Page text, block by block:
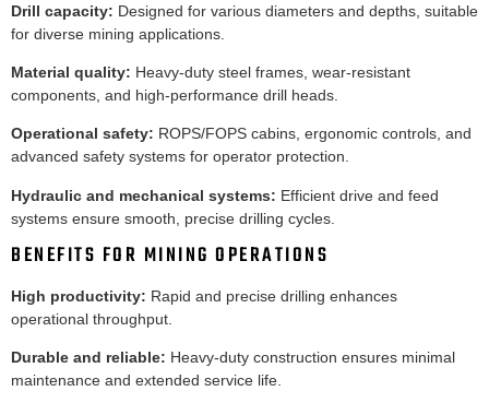
Drill capacity: Designed for various diameters and depths, suitable
for diverse mining applications.
Material quality: Heavy-duty steel frames, wear-resistant
components, and high-performance drill heads.
Operational safety: ROPS/FOPS cabins, ergonomic controls, and
advanced safety systems for operator protection.
Hydraulic and mechanical systems: Efficient drive and feed
systems ensure smooth, precise drilling cycles.
BENEFITS FOR MINING OPERATIONS
High productivity: Rapid and precise drilling enhances
operational throughput.
Durable and reliable: Heavy-duty construction ensures minimal
maintenance and extended service life.